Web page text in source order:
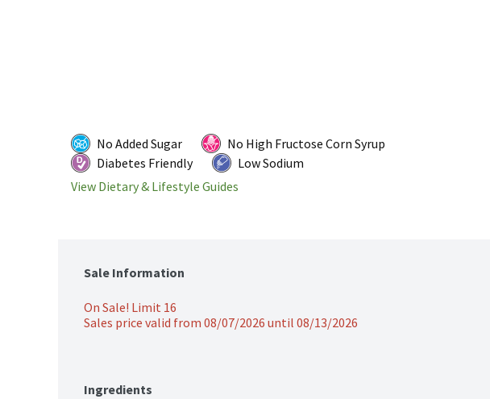
No Added Sugar
No High Fructose Corn Syrup
Diabetes Friendly
Low Sodium
View Dietary & Lifestyle Guides
Sale Information
On Sale! Limit 16
Sales price valid from 08/07/2026 until 08/13/2026
Ingredients